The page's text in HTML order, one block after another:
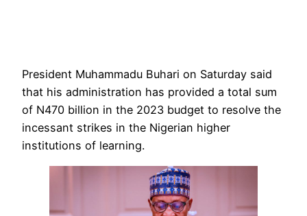
President Muhammadu Buhari on Saturday said
that his administration has provided a total sum
of N470 billion in the 2023 budget to resolve the
incessant strikes in the Nigerian higher
institutions of learning.